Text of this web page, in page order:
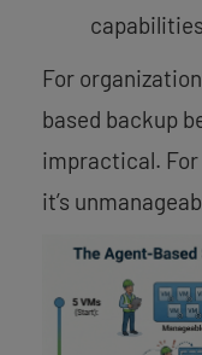
For
based backup
impractical.
it’s